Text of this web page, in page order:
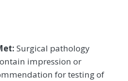
Surgical pathology
impression or
for testing of